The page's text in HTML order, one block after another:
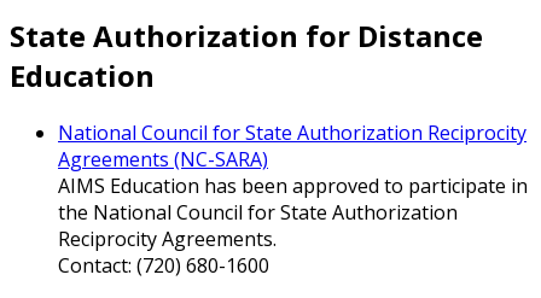
State Authorization for Distance
Education
National Council for State Authorization Reciprocity
Agreements (NC-SARA)
AIMS Education has been approved to participate in
the National Council for State Authorization
Reciprocity Agreements.
Contact: (720) 680-1600